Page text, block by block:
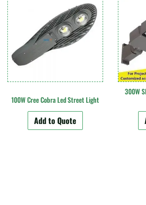
100W Cree Cobra Led Street Light
Add to Quote
300W